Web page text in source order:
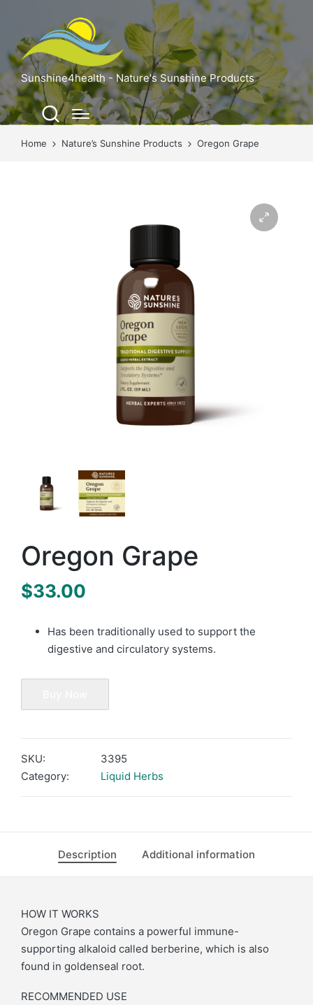
Sunshine4health - Nature's Sunshine Products
Home Nature’s Sunshine Products Oregon Grape
Oregon Grape
$33.00
Has been traditionally used to support the
digestive and circulatory systems.
SKU:
3395
Category:
Liquid Herbs
Description Additional information
HOW IT WORKS
Oregon Grape contains a powerful immune-
supporting alkaloid called berberine, which is also
found in goldenseal root.
RECOMMENDED USE